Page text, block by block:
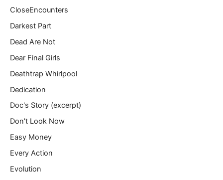
CloseEncounters
Darkest Part
Dead Are Not
Dear Final Girls
Deathtrap Whirlpool
Dedication
Doc's Story (excerpt)
Don't Look Now
Easy Money
Every Action
Evolution